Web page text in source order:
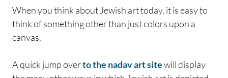
When you think about Jewish art today, it is easy to
think of something other than just colors upon a
canvas.
A quick jump overto the nadav art sitewill display